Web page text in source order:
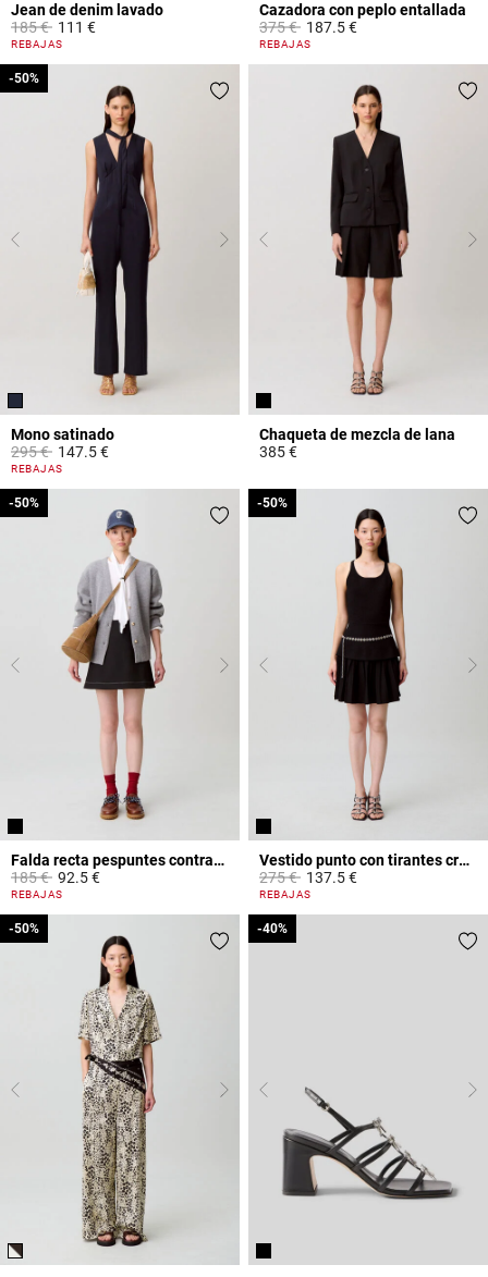
Jean de denim lavado
Price reduced from
185 €to111 €
5 out of 5 Customer Rating
REBAJAS
Cazadora con peplo entallada
Price reduced from
375 €to187.5 €
5 out of 5 Customer Rating
REBAJAS
Mono satinado
Price reduced from
295 €to
-50%
147.5 €
5 out of 5 Customer Rating
REBAJAS
-50%
Chaqueta de mezcla de lana
385 €
Falda recta pespuntes contraste
Price reduced from
185 €to
-50%
92.5 €
5 out of 5 Customer Rating
REBAJAS
-50%
Vestido punto con tirantes cruzados
Price reduced from
275 €to
-50%
137.5 €
3,9 out of 5 Customer Rating
REBAJAS
-50%
-50%
-50% -40%
-40%